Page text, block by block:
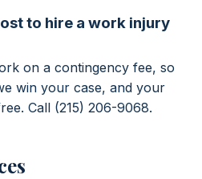
to hire a work injury
on a contingency fee, so
win your case, and your
Call (215) 206-9068.